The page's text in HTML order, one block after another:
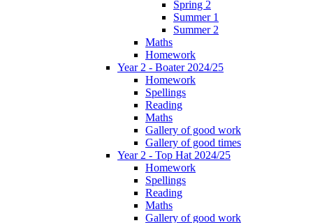
Spring 2
Summer 1
Summer 2
Maths
Homework
Year 2 - Boater 2024/25
Homework
Spellings
Reading
Maths
Gallery of good work
Gallery of good times
Year 2 - Top Hat 2024/25
Homework
Spellings
Reading
Maths
Gallery of good work